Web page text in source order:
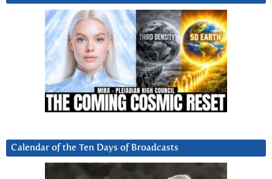
Calendar of the Ten Days of Broadcasts